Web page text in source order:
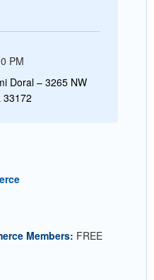
PM
Doral – 3265 NW
33172
Members: FREE